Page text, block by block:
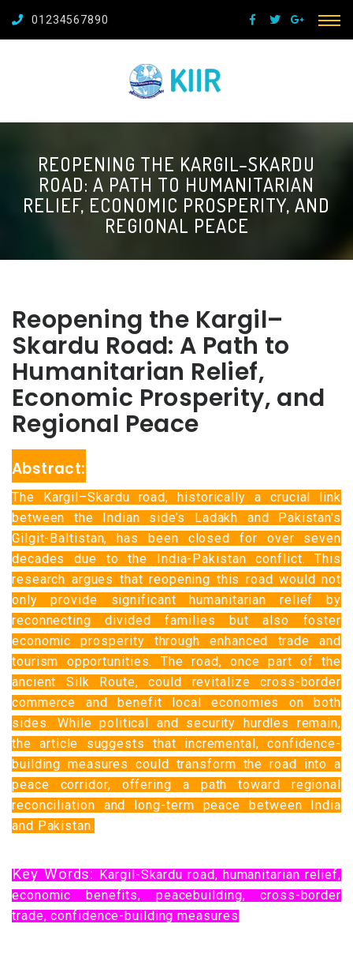
01234567890
REOPENING THE KARGIL–SKARDU
ROAD: A PATH TO HUMANITARIAN
RELIEF, ECONOMIC PROSPERITY, AND
REGIONAL PEACE
Reopening the Kargil–
Skardu Road: A Path to
Humanitarian Relief,
Economic Prosperity, and
Regional Peace
Abstract:
The Kargil–Skardu road, historically a crucial link
between the Indian side’s Ladakh and Pakistan's
Gilgit-Baltistan, has been closed for over seven
decades due to the India-Pakistan conflict. This
research argues that reopening this road would not
only provide significant humanitarian relief by
reconnecting divided families but also foster
economic prosperity through enhanced trade and
tourism opportunities. The road, once part of the
ancient Silk Route, could revitalize cross-border
commerce and benefit local economies on both
sides. While political and security hurdles remain,
the article suggests that incremental, confidence-
building measures could transform the road into a
peace corridor, offering a path toward regional
reconciliation and long-term peace between India
and Pakistan.
Key Words:Kargil-Skardu road, humanitarian relief,
economic benefits, peacebuilding, cross-border
trade, confidence-building measures